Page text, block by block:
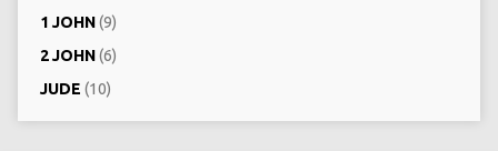
1 JOHN(9)
2 JOHN(6)
JUDE (10)